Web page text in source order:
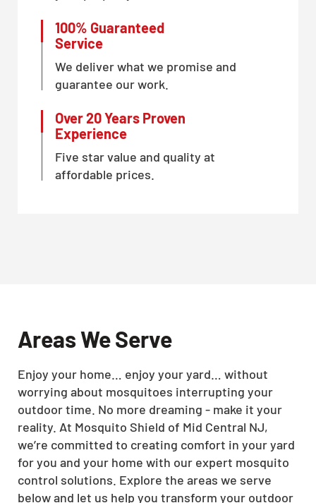
100% Guaranteed
Service
We deliver what we promise and
guarantee our work.
Over 20 Years Proven
Experience
Five star value and quality at
affordable prices.
Areas We Serve
Enjoy your home… enjoy your yard… without
worrying about mosquitoes interrupting your
outdoor time. No more dreaming - make it your
reality. At Mosquito Shield of Mid Central NJ,
we’re committed to creating comfort in your yard
for you and your home with our expert mosquito
control solutions. Explore the areas we serve
below and let us help you transform your outdoor